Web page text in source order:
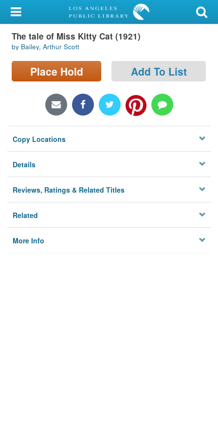
My Account
Library Card
Sign In
Locations/Hours (external
Privacy
The tale of Miss Kitty Cat (1921)
by Bailey, Arthur Scott
Place Hold Add To List
Copy Locations
Details
Reviews, Ratings & Related Titles
Related
More Info